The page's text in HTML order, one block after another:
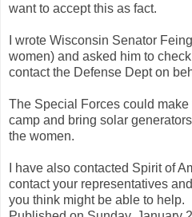
want to accept this as fact.
I wrote Wisconsin Senator
women) and asked him to
contact the Defense Dept on
The Special Forces could
camp and bring solar
the women.
I have also contacted Spirit of
contact your representatives
you think might be able to help.